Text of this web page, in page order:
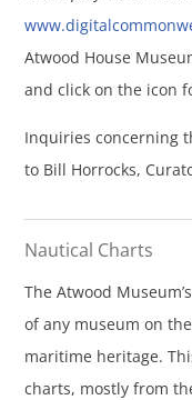
Atwood House
and click on the icon
Inquiries concerning
to Bill Horrocks,
Nautical Charts
The Atwood
of any museum on
maritime heritage.
charts, mostly from